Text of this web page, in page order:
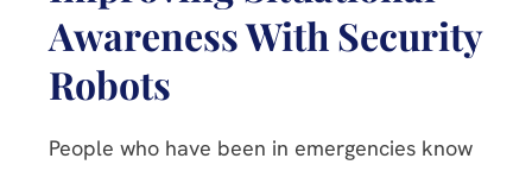
Awareness With Security
Robots
People who have been in emergencies know